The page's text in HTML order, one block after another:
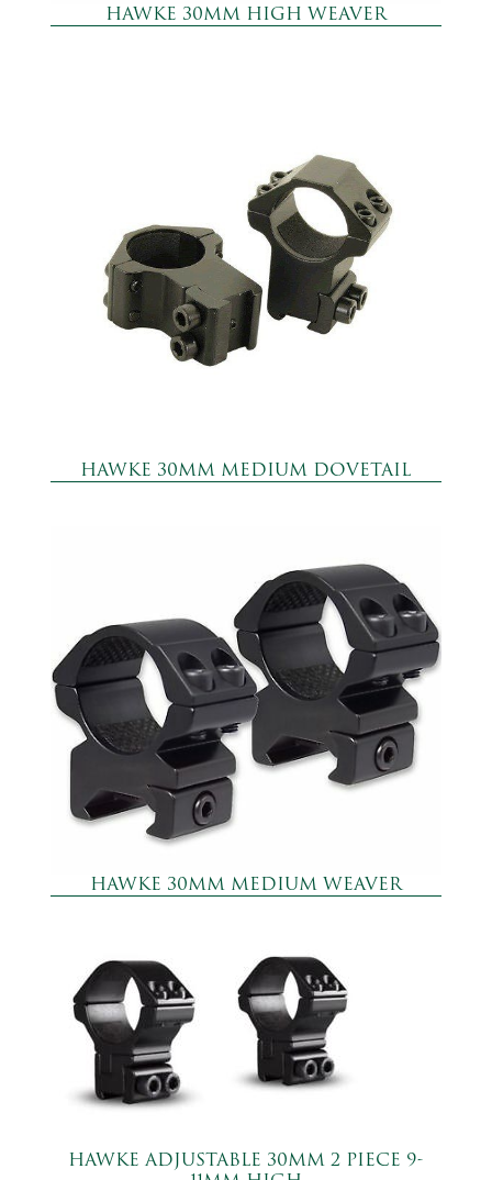
HAWKE 30MM HIGH WEAVER
HAWKE 30MM MEDIUM DOVETAIL
HAWKE 30MM MEDIUM WEAVER
HAWKE ADJUSTABLE 30MM 2 PIECE 9-